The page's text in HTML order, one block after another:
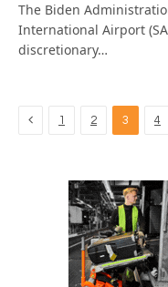
The Biden
International Airport
discretionary…
Previous
1 2 3 4